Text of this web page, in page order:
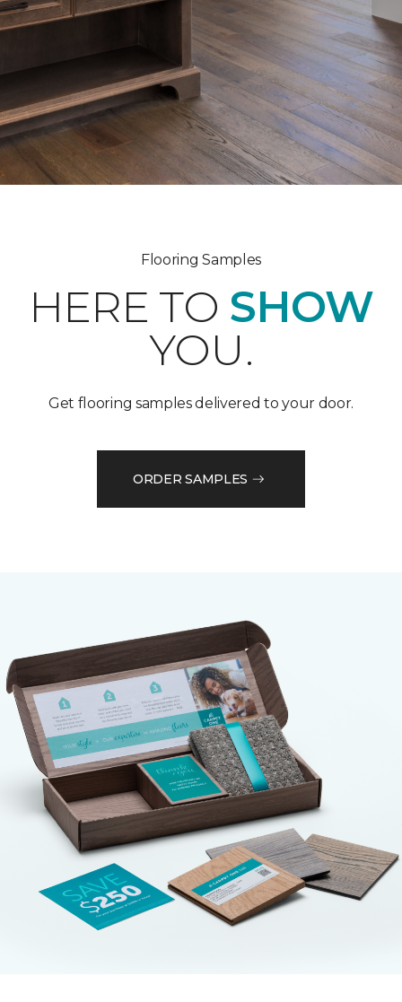
Flooring Samples
HERE TO SHOW
YOU.
Get flooring samples delivered to your door.
ORDER SAMPLES